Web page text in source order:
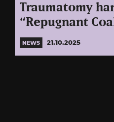
Traumatomy
“Repugnant
NEWS 21.10.2025